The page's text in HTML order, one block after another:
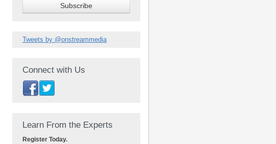
Tweets by @onstreammedia
Connect with Us
Learn From the Experts
Register Today.